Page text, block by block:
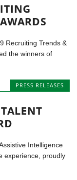
Recruiting Trends &
the winners of
PRESS RELEASES
Intelligence
experience, proudly